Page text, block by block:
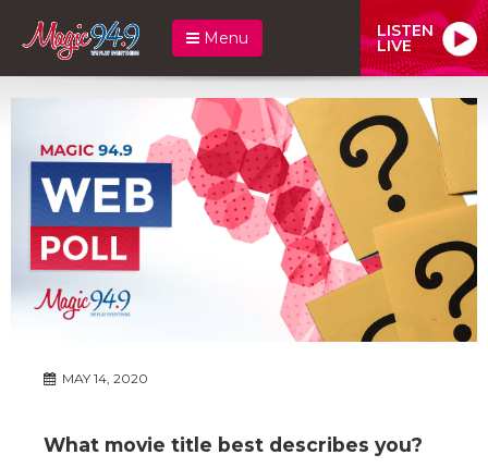
Menu LISTEN
LIVE
MAY 14, 2020
What movie title best describes you?